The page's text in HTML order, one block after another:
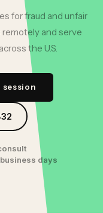
for fraud and unfair
and serve
the U.S.
session
days